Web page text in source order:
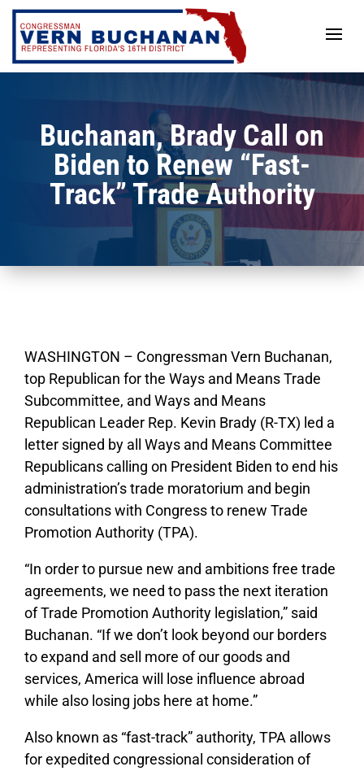
Skip
content
Buchanan, Brady Call on
Biden to Renew “Fast-
Track” Trade Authority
WASHINGTON – Congressman Vern Buchanan,
top Republican for the Ways and Means Trade
Subcommittee, and Ways and Means
Republican Leader Rep. Kevin Brady (R-TX) led a
letter signed by all Ways and Means Committee
Republicans calling on President Biden to end his
administration’s trade moratorium and begin
consultations with Congress to renew Trade
Promotion Authority (TPA).
“In order to pursue new and ambitions free trade
agreements, we need to pass the next iteration
of Trade Promotion Authority legislation,” said
Buchanan. “If we don’t look beyond our borders
to expand and sell more of our goods and
services, America will lose influence abroad
while also losing jobs here at home.”
Also known as “fast-track” authority, TPA allows
for expedited congressional consideration of